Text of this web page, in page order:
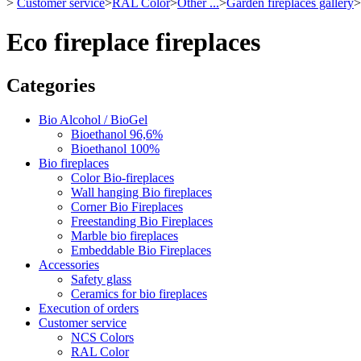
> Customer service>RAL Color>Other ...>Garden fireplaces gallery>
Eco fireplace fireplaces
Categories
Bio Alcohol / BioGel
Bioethanol 96,6%
Bioethanol 100%
Bio fireplaces
Color Bio-fireplaces
Wall hanging Bio fireplaces
Corner Bio Fireplaces
Freestanding Bio Fireplaces
Marble bio fireplaces
Embeddable Bio Fireplaces
Accessories
Safety glass
Ceramics for bio fireplaces
Execution of orders
Customer service
NCS Colors
RAL Color